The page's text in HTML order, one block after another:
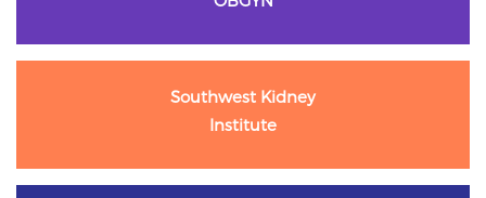
Southwest Kidney
Institute